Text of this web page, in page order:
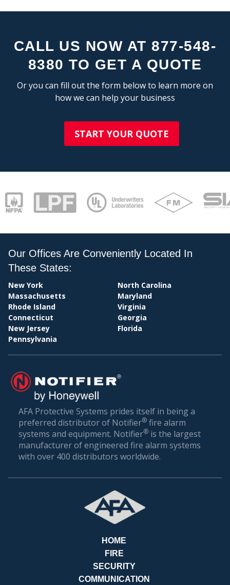
PAY
CALL US NOW AT 877-548-
8380 TO GET A QUOTE
Or you can fill out the form below to learn more on
how we can help your business
START YOUR QUOTE
Our Offices Are Conveniently Located In
These States:
New York
Massachusetts
Rhode Island
Connecticut
New Jersey
Pennsylvania
North Carolina
Maryland
Virginia
Georgia
Florida
AFA Protective Systems prides itself in being a
preferred distributor of Notifier® fire alarm
systems and equipment. Notifier® is the largest
manufacturer of engineered fire alarm systems
with over 400 distributors worldwide.
HOME
FIRE
SECURITY
COMMUNICATION